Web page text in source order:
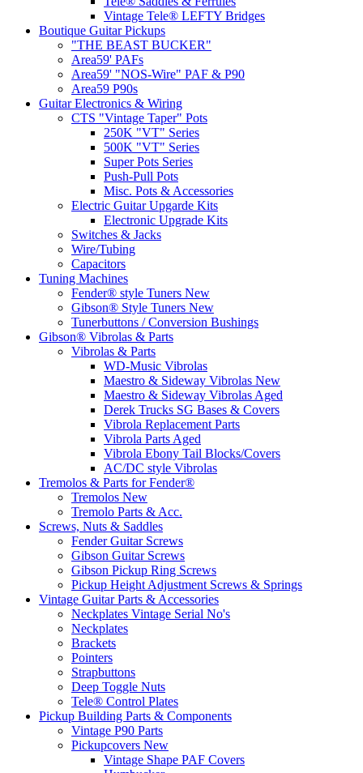
Vintage Tele® LEFTY Bridges
Boutique Guitar Pickups
"THE BEAST BUCKER"
Area59' PAFs
Area59' "NOS-Wire" PAF & P90
Area59 P90s
Guitar Electronics & Wiring
CTS "Vintage Taper" Pots
250K "VT" Series
500K "VT" Series
Super Pots Series
Push-Pull Pots
Misc. Pots & Accessories
Electric Guitar Upgarde Kits
Electronic Upgrade Kits
Switches & Jacks
Wire/Tubing
Capacitors
Tuning Machines
Fender® style Tuners New
Gibson® Style Tuners New
Tunerbuttons / Conversion Bushings
Gibson® Vibrolas & Parts
Vibrolas & Parts
WD-Music Vibrolas
Maestro & Sideway Vibrolas New
Maestro & Sideway Vibrolas Aged
Derek Trucks SG Bases & Covers
Vibrola Replacement Parts
Vibrola Parts Aged
Vibrola Ebony Tail Blocks/Covers
AC/DC style Vibrolas
Tremolos & Parts for Fender®
Tremolos New
Tremolo Parts & Acc.
Screws, Nuts & Saddles
Fender Guitar Screws
Gibson Guitar Screws
Gibson Pickup Ring Screws
Pickup Height Adjustment Screws & Springs
Vintage Guitar Parts & Accessories
Neckplates Vintage Serial No's
Neckplates
Brackets
Pointers
Strapbuttons
Deep Toggle Nuts
Tele® Control Plates
Pickup Building Parts & Components
Vintage P90 Parts
Pickupcovers New
Vintage Shape PAF Covers